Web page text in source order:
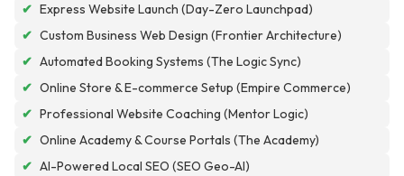
✔ Express Website Launch (Day-Zero Launchpad)
✔ Custom Business Web Design (Frontier Architecture)
✔ Automated Booking Systems (The Logic Sync)
✔ Online Store & E-commerce Setup (Empire Commerce)
✔ Professional Website Coaching (Mentor Logic)
✔ Online Academy & Course Portals (The Academy)
✔ AI-Powered Local SEO (SEO Geo-AI)